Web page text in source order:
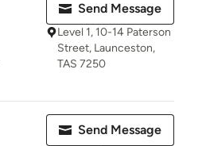
Send Message
Level 1, 10-14 Paterson
Street, Launceston,
TAS 7250
Send Message